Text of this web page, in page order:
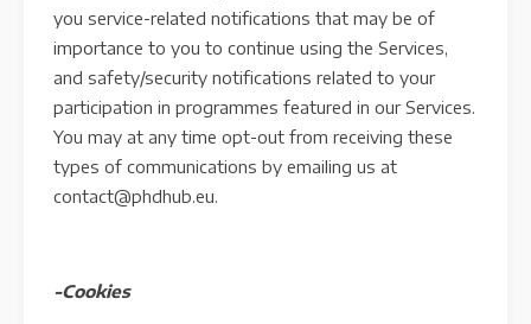
you service-related notifications that may be of
importance to you to continue using the Services,
and safety/security notifications related to your
participation in programmes featured in our Services.
You may at any time opt-out from receiving these
types of communications by emailing us at
contact@phdhub.eu.
-Cookies